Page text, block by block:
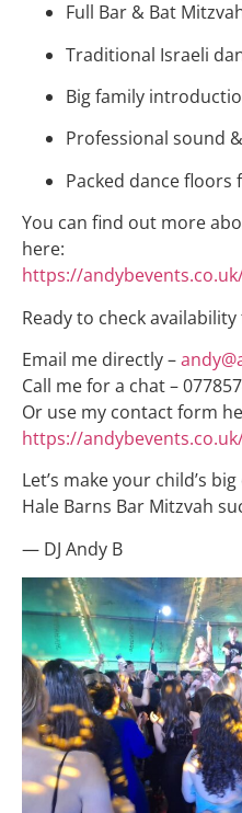
Full Bar & Bat
Traditional Israeli
Big family
Professional sound
Packed dance
You can find out more
here:
https://
Ready to check
Email me directly –
Call me for a chat –
Or use my contact form
https://
Let’s make your child’s
Hale Barns Bar Mitzvah
— DJ Andy B